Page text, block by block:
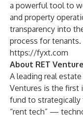
a powerful tool to
and property
transparency into
process for
https://fyxt.com
About RET
A leading real
Ventures is the first
fund to
“rent tech” —